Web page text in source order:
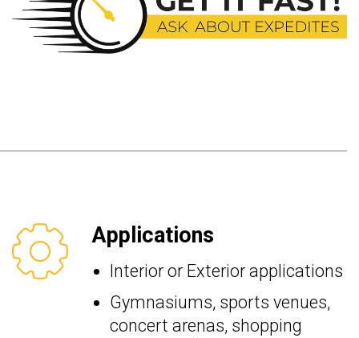
Applications
Interior or Exterior applications
Gymnasiums, sports venues,
concert arenas, shopping